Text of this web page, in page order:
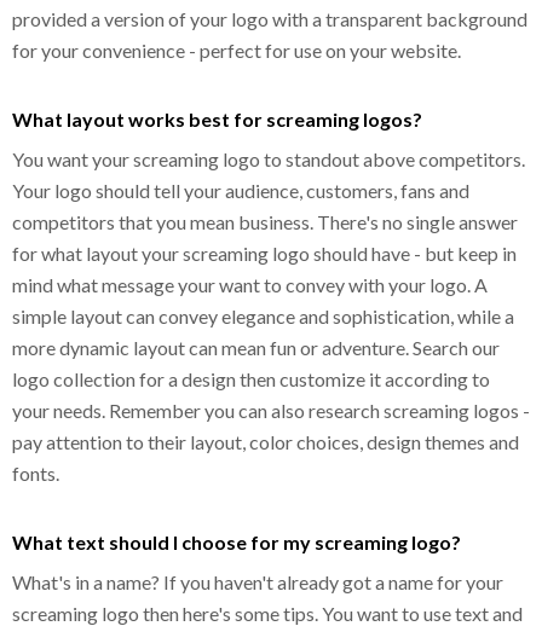
provided a version of your logo with a transparent background
for your convenience - perfect for use on your website.
What layout works best for screaming logos?
You want your screaming logo to standout above competitors.
Your logo should tell your audience, customers, fans and
competitors that you mean business. There's no single answer
for what layout your screaming logo should have - but keep in
mind what message your want to convey with your logo. A
simple layout can convey elegance and sophistication, while a
more dynamic layout can mean fun or adventure. Search our
logo collection for a design then customize it according to
your needs. Remember you can also research screaming logos -
pay attention to their layout, color choices, design themes and
fonts.
What text should I choose for my screaming logo?
What's in a name? If you haven't already got a name for your
screaming logo then here's some tips. You want to use text and